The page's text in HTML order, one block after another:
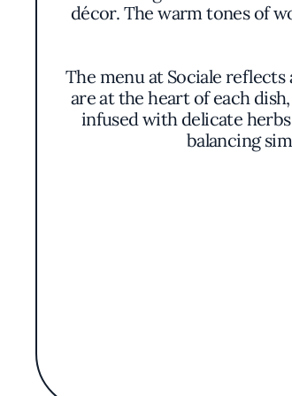
décor. The warm tones of
The menu at Sociale
are at the heart of each
infused with delicate
balancing
Though the restaurant does
understated excellence.